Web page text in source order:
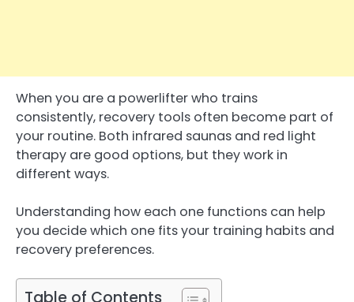
When you are a powerlifter who trains
consistently, recovery tools often become part of
your routine. Both infrared saunas and red light
therapy are good options, but they work in
different ways.
Understanding how each one functions can help
you decide which one fits your training habits and
recovery preferences.